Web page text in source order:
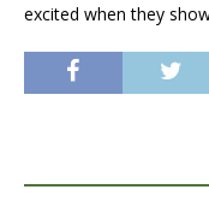
excited when they